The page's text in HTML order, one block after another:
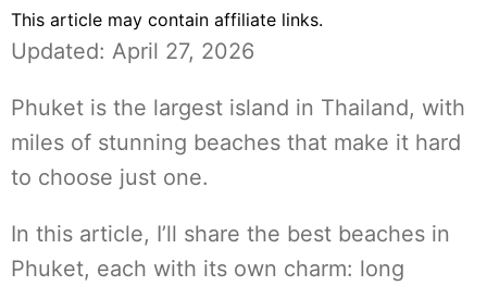
This article may contain affiliate links.
Updated: April 27, 2026
Phuket is the largest island in Thailand, with
miles of stunning beaches that make it hard
to choose just one.
In this article, I’ll share the best beaches in
Phuket, each with its own charm: long